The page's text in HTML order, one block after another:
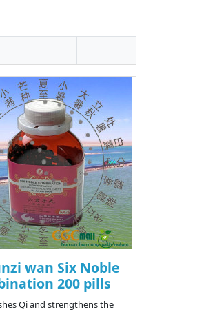
wan Six Noble
200 pills
Qi and strengthens the